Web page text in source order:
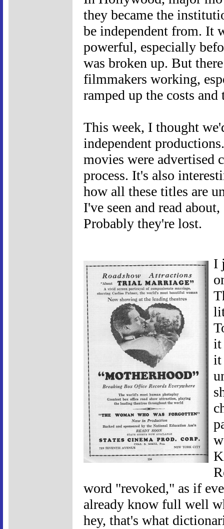
they became the
be independent from. It
powerful, especially
was broken up. But
filmmakers working,
ramped up the costs
This week, I thought
independent
movies were advertised
process. It's also
how all these titles are
I've seen and read
Probably they're lost.
I
it
it
word "revoked," as if
already know full well
hey, that's what